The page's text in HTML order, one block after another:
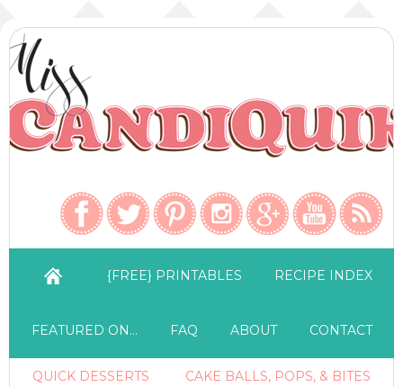
{FREE} PRINTABLES RECIPE INDEX
FEATURED ON… FAQ ABOUT CONTACT
QUICK DESSERTS CAKE BALLS, POPS, & BITES